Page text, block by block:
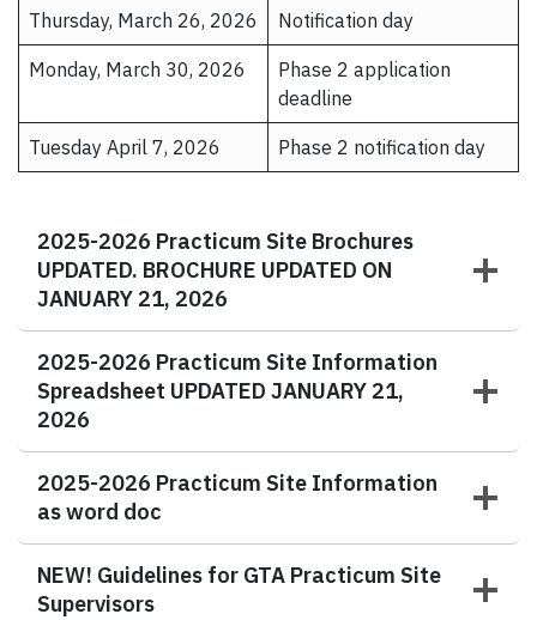
Thursday, March 26, 2026 Notification day
Monday, March 30, 2026
Phase 2 application
deadline
Tuesday April 7, 2026 Phase 2 notification day
2025-2026 Practicum Site Brochures
UPDATED. BROCHURE UPDATED ON
JANUARY 21, 2026
2025-2026 Practicum Site Information
Spreadsheet UPDATED JANUARY 21,
2026
2025-2026 Practicum Site Information
as word doc
NEW! Guidelines for GTA Practicum Site
Supervisors